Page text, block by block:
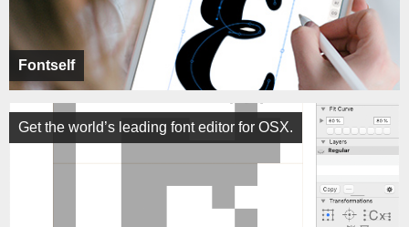
Fontself
Get the world’s leading font editor for OSX.